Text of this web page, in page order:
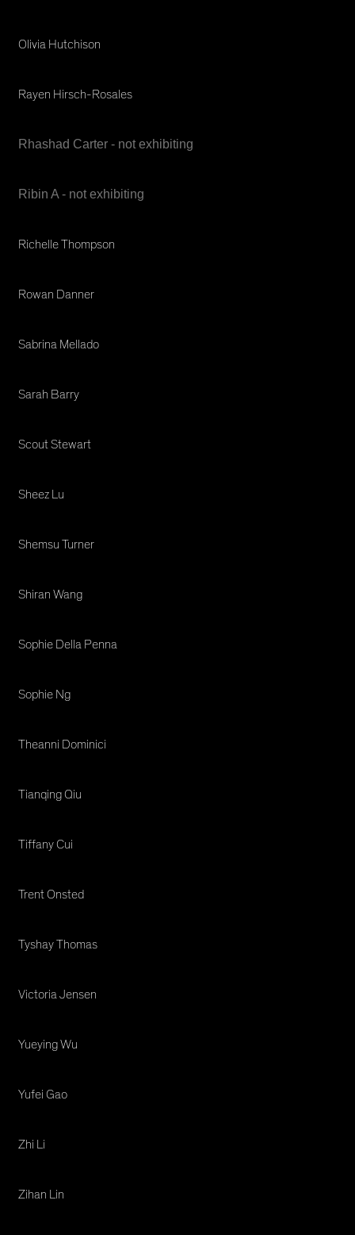
Olivia Hutchison
Rayen Hirsch-Rosales
Rhashad Carter - not exhibiting
Ribin A - not exhibiting
Richelle Thompson
Rowan Danner
Sabrina Mellado
Sarah Barry
Scout Stewart
Sheez Lu
Shemsu Turner
Shiran Wang
Sophie Della Penna
Sophie Ng
Theanni Dominici
Tianqing Qiu
Tiffany Cui
Trent Onsted
Tyshay Thomas
Victoria Jensen
Yueying Wu
Yufei Gao
Zhi Li
Zihan Lin